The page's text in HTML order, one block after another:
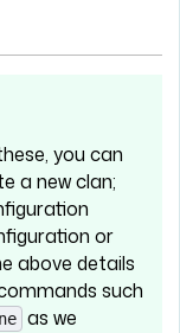
you can
a new clan;
or
above details
such
as we